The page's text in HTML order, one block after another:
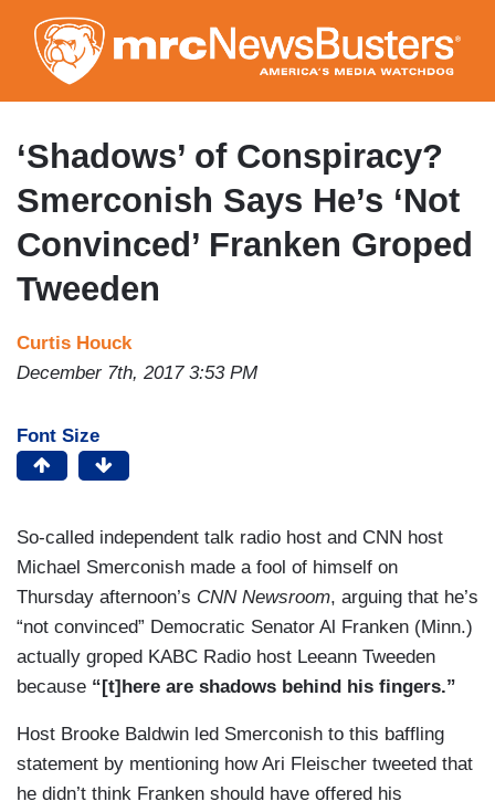
to
main
content
‘Shadows’ of Conspiracy?
Smerconish Says He’s ‘Not
Convinced’ Franken Groped
Tweeden
Curtis Houck
December 7th, 2017 3:53 PM
Font Size
So-called independent talk radio host and CNN host
Michael Smerconish made a fool of himself on
Thursday afternoon’s CNN Newsroom, arguing that he’s
“not convinced” Democratic Senator Al Franken (Minn.)
actually groped KABC Radio host Leeann Tweeden
because “[t]here are shadows behind his fingers.”
Host Brooke Baldwin led Smerconish to this baffling
statement by mentioning how Ari Fleischer tweeted that
he didn’t think Franken should have offered his